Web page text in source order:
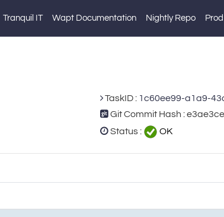
Tranquil IT Wapt Documentation Nightly Repo
TaskID : 1c60ee99-a1a9-
Git Commit Hash :
Status :
OK